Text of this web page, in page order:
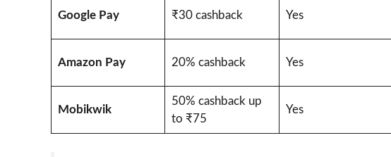
Google Pay ₹30 cashback Yes
Amazon Pay 20% cashback Yes
Mobikwik
50% cashback up
to ₹75
Yes